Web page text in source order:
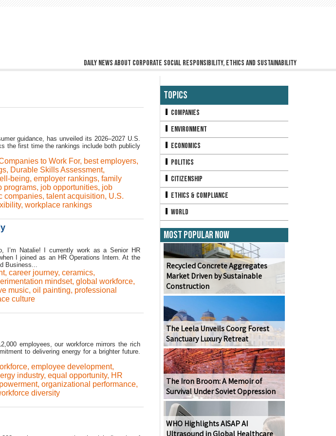
Daily news about corporate social responsibility, ethics and sustainability
guidance, has unveiled its 2026–2027 U.S.
the first time the rankings include both publicly
to Work For, best employers,
, Durable Skills Assessment,
being, employer rankings, family
programs, job opportunities, job
companies, talent acquisition, U.S.
, workplace rankings
I’m Natalie! I currently work as a Senior HR
I joined as an HR Operations Intern. At the
Business...
, career journey, ceramics,
mindset, global workforce,
music, oil painting, professional
culture
employees, our workforce mirrors the rich
to delivering energy for a brighter future.
, employee development,
industry, equal opportunity, HR
, organizational performance,
diversity
Topics
Companies
Environment
Economics
Politics
Citizenship
Ethics & Compliance
World
Most Popular Now
Recycled Concrete Aggregates
Market Driven by Sustainable
Construction
The Leela Unveils Coorg Forest
Sanctuary Luxury Retreat
The Iron Broom: A Memoir of
Survival Under Soviet Oppression
WHO Highlights AISAP AI
Ultrasound in Global Healthcare